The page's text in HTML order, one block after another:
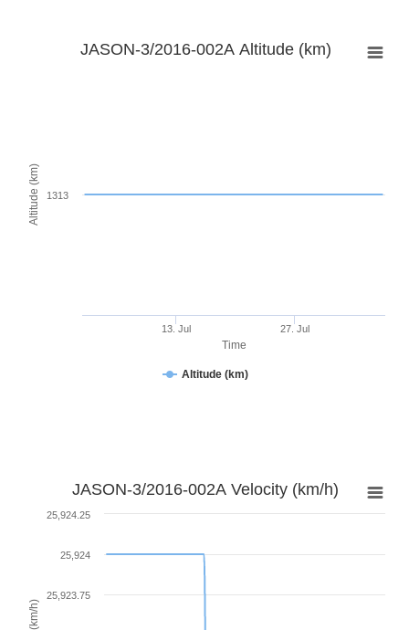
Time
Altitude (km)
JASON-3/2016-002A Altitude (km)
Altitude (km)
13. Jul 27. Jul
1313
JASON-3/2016-002A Velocity (km/h)
25,923.75
25,924
25,924.25